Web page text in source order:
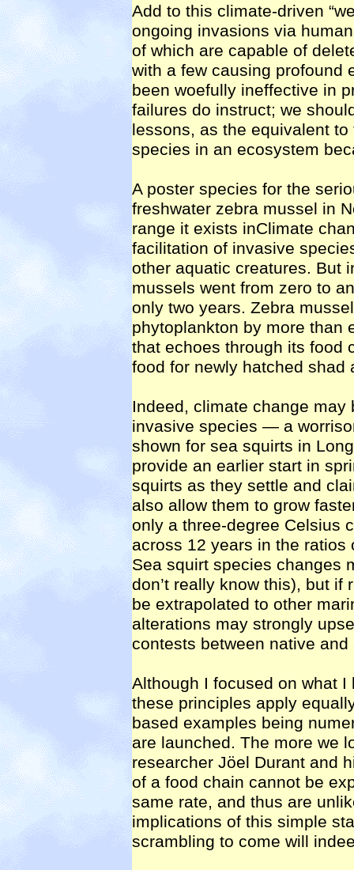
Add to this climate-driven
ongoing invasions via
of which are capable of
with a few causing profound
been woefully ineffective in
failures do instruct; we
lessons, as the equivalent
species in an ecosystem
A poster species for the
freshwater zebra mussel in
range it exists inClimate
facilitation of invasive
other aquatic creatures. But
mussels went from zero to
only two years. Zebra
phytoplankton by more than
that echoes through its food
food for newly hatched shad
Indeed, climate change
invasive species — a
shown for sea squirts in
provide an earlier start in
squirts as they settle and
also allow them to grow
only a three-degree Celsius
across 12 years in the
Sea squirt species changes
don’t really know this), but
be extrapolated to other
alterations may strongly
contests between native
Although I focused on what
these principles apply
based examples being
are launched. The more we
researcher Jöel Durant and
of a food chain cannot be
same rate, and thus are
implications of this simple
scrambling to come will